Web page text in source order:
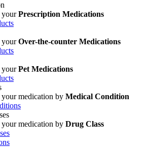
yourPrescription Medications
yourOver-the-counter Medications
yourPet Medications
your medication by Medical Condition
your medication by Drug Class